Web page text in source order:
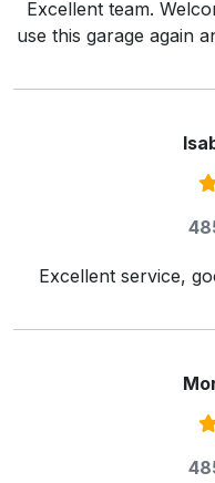
Excellent team.
use this garage again
Excellent service,